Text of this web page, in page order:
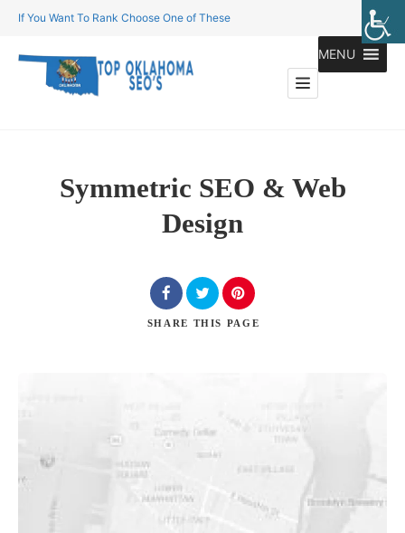
If You Want To Rank Choose One of These
MENU
Symmetric SEO & Web
Design
SHARE THIS PAGE